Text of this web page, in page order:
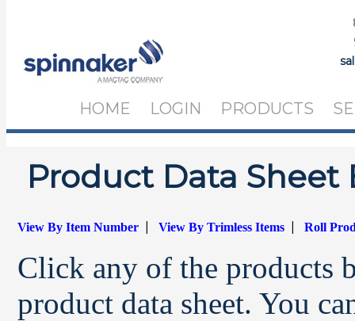
HOME LOGIN PRODUCTS
Product Data Sheet
View By Item Number |View By Trimless Items |Roll
Click any of the products
product data sheet. You